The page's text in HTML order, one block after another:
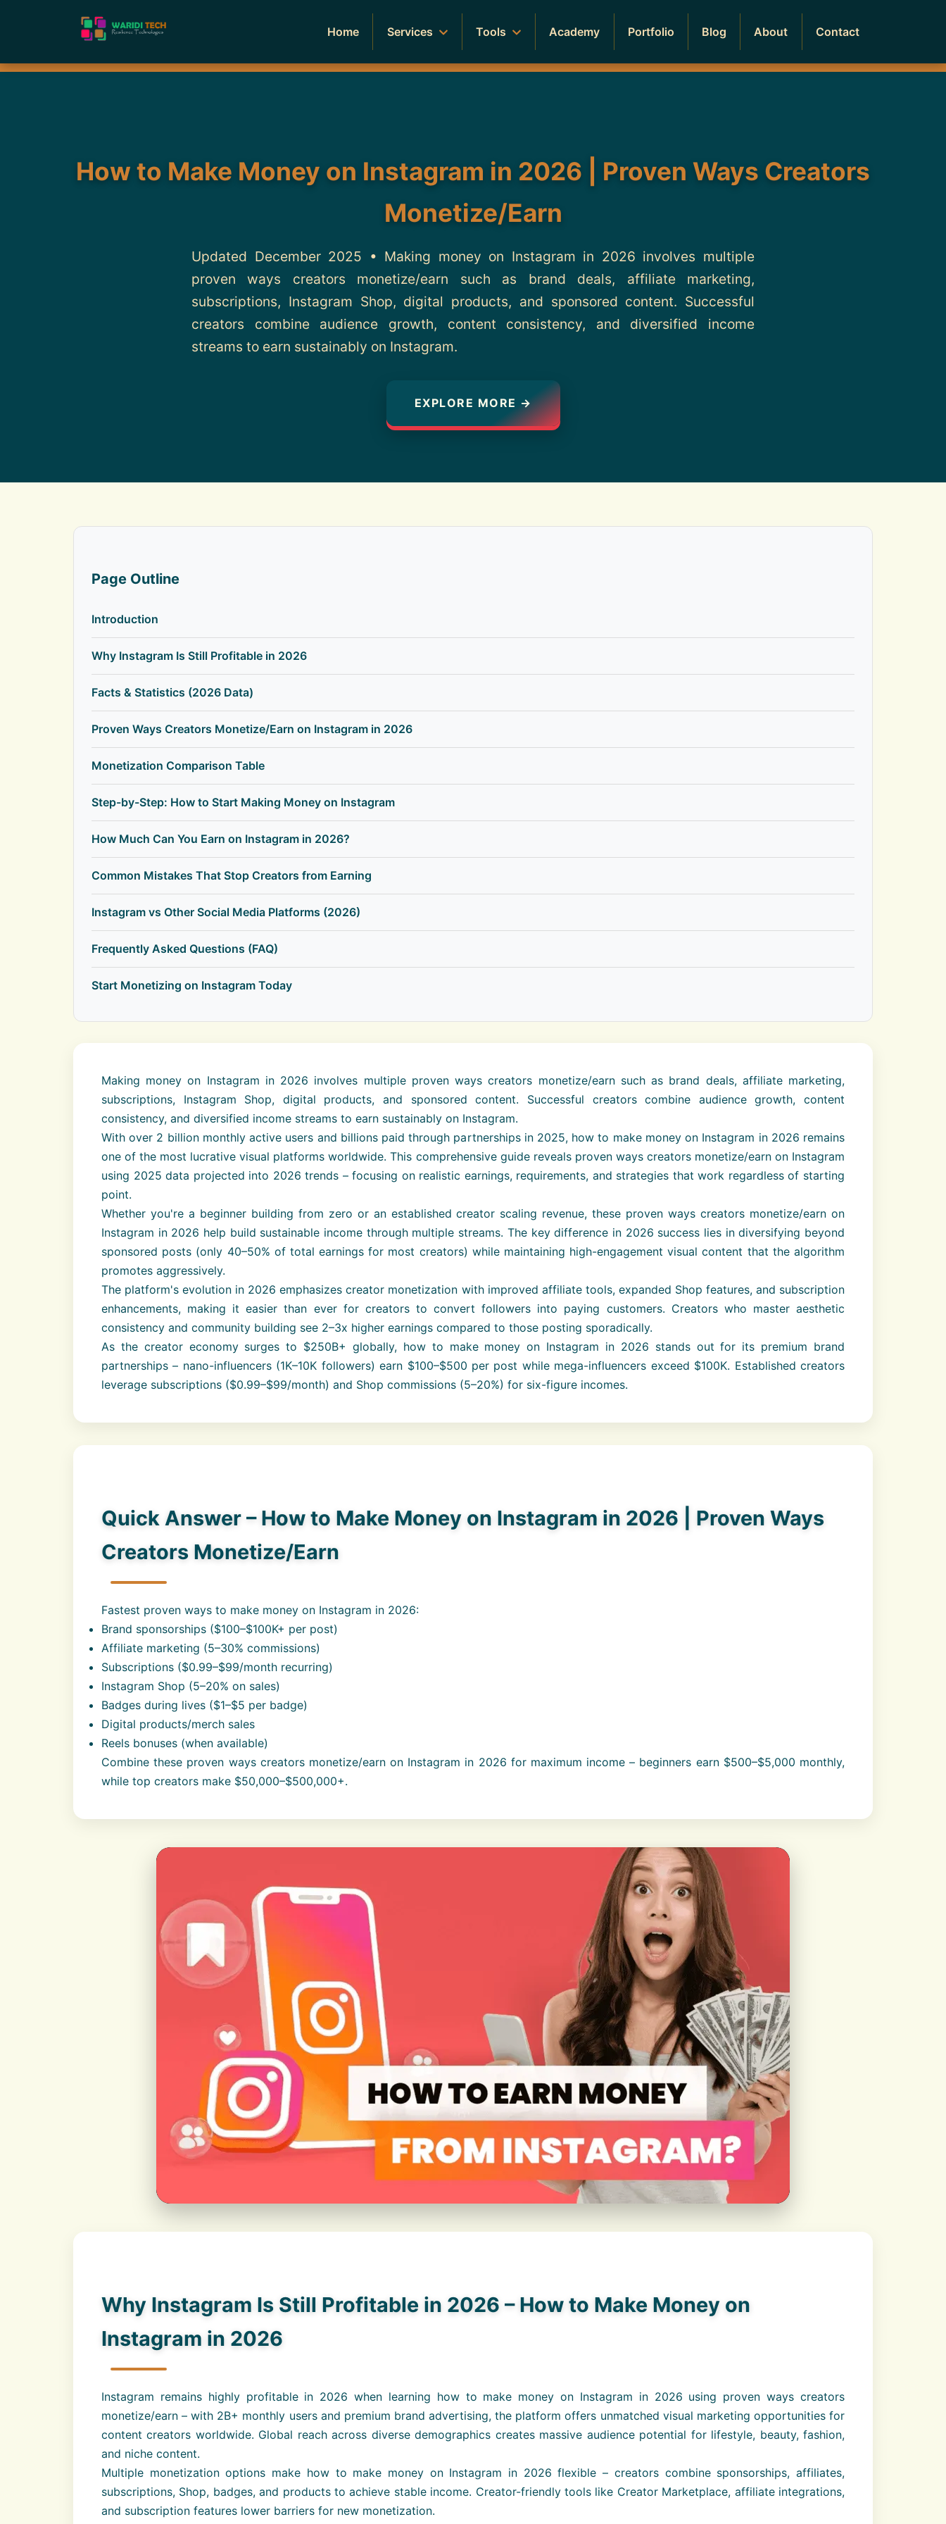
Home Services Tools Academy Portfolio Blog About Contact
How to Make Money on Instagram in 2026 | Proven Ways Creators
Monetize/Earn
Updated December 2025 • Making money on Instagram in 2026 involves multiple
proven ways creators monetize/earn such as brand deals, affiliate marketing,
subscriptions, Instagram Shop, digital products, and sponsored content. Successful
creators combine audience growth, content consistency, and diversified income
streams to earn sustainably on Instagram.
EXPLORE MORE →
Page Outline
Introduction
Why Instagram Is Still Profitable in 2026
Facts & Statistics (2026 Data)
Proven Ways Creators Monetize/Earn on Instagram in 2026
Monetization Comparison Table
Step-by-Step: How to Start Making Money on Instagram
How Much Can You Earn on Instagram in 2026?
Common Mistakes That Stop Creators from Earning
Instagram vs Other Social Media Platforms (2026)
Frequently Asked Questions (FAQ)
Start Monetizing on Instagram Today
Making money on Instagram in 2026 involves multiple proven ways creators monetize/earn such as brand deals, affiliate marketing,
subscriptions, Instagram Shop, digital products, and sponsored content. Successful creators combine audience growth, content
consistency, and diversified income streams to earn sustainably on Instagram.
With over 2 billion monthly active users and billions paid through partnerships in 2025, how to make money on Instagram in 2026 remains
one of the most lucrative visual platforms worldwide. This comprehensive guide reveals proven ways creators monetize/earn on Instagram
using 2025 data projected into 2026 trends – focusing on realistic earnings, requirements, and strategies that work regardless of starting
point.
Whether you're a beginner building from zero or an established creator scaling revenue, these proven ways creators monetize/earn on
Instagram in 2026 help build sustainable income through multiple streams. The key difference in 2026 success lies in diversifying beyond
sponsored posts (only 40–50% of total earnings for most creators) while maintaining high-engagement visual content that the algorithm
promotes aggressively.
The platform's evolution in 2026 emphasizes creator monetization with improved affiliate tools, expanded Shop features, and subscription
enhancements, making it easier than ever for creators to convert followers into paying customers. Creators who master aesthetic
consistency and community building see 2–3x higher earnings compared to those posting sporadically.
As the creator economy surges to $250B+ globally, how to make money on Instagram in 2026 stands out for its premium brand
partnerships – nano-influencers (1K–10K followers) earn $100–$500 per post while mega-influencers exceed $100K. Established creators
leverage subscriptions ($0.99–$99/month) and Shop commissions (5–20%) for six-figure incomes.
Quick Answer – How to Make Money on Instagram in 2026 | Proven Ways
Creators Monetize/Earn
Fastest proven ways to make money on Instagram in 2026:
Brand sponsorships ($100–$100K+ per post)
Affiliate marketing (5–30% commissions)
Subscriptions ($0.99–$99/month recurring)
Instagram Shop (5–20% on sales)
Badges during lives ($1–$5 per badge)
Digital products/merch sales
Reels bonuses (when available)
Combine these proven ways creators monetize/earn on Instagram in 2026 for maximum income – beginners earn $500–$5,000 monthly,
while top creators make $50,000–$500,000+.
Why Instagram Is Still Profitable in 2026 – How to Make Money on
Instagram in 2026
Instagram remains highly profitable in 2026 when learning how to make money on Instagram in 2026 using proven ways creators
monetize/earn – with 2B+ monthly users and premium brand advertising, the platform offers unmatched visual marketing opportunities for
content creators worldwide. Global reach across diverse demographics creates massive audience potential for lifestyle, beauty, fashion,
and niche content.
Multiple monetization options make how to make money on Instagram in 2026 flexible – creators combine sponsorships, affiliates,
subscriptions, Shop, badges, and products to achieve stable income. Creator-friendly tools like Creator Marketplace, affiliate integrations,
and subscription features lower barriers for new monetization.